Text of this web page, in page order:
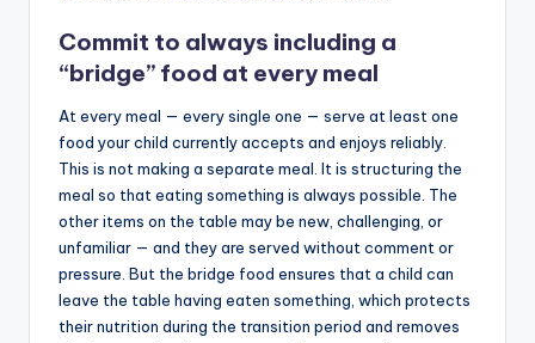
Commit to always including a
“bridge” food at every meal
At every meal — every single one — serve at least one
food your child currently accepts and enjoys reliably.
This is not making a separate meal. It is structuring the
meal so that eating something is always possible. The
other items on the table may be new, challenging, or
unfamiliar — and they are served without comment or
pressure. But the bridge food ensures that a child can
leave the table having eaten something, which protects
their nutrition during the transition period and removes